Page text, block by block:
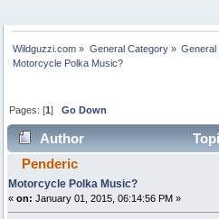
Wildguzzi.com » General Category» General
Motorcycle Polka Music?
Pages: [1]Go Down
Author
Penderic
Motorcycle Polka Music?
« on: January 01, 2015, 06:14:56 PM »